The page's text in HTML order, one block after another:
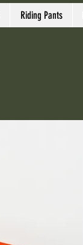
Riding Pants